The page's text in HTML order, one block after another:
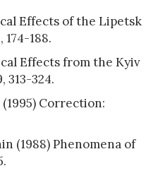
Effects of the Lipetsk
188.
Effects from the Kyiv
313-324.
Correction:
(1988) Phenomena of